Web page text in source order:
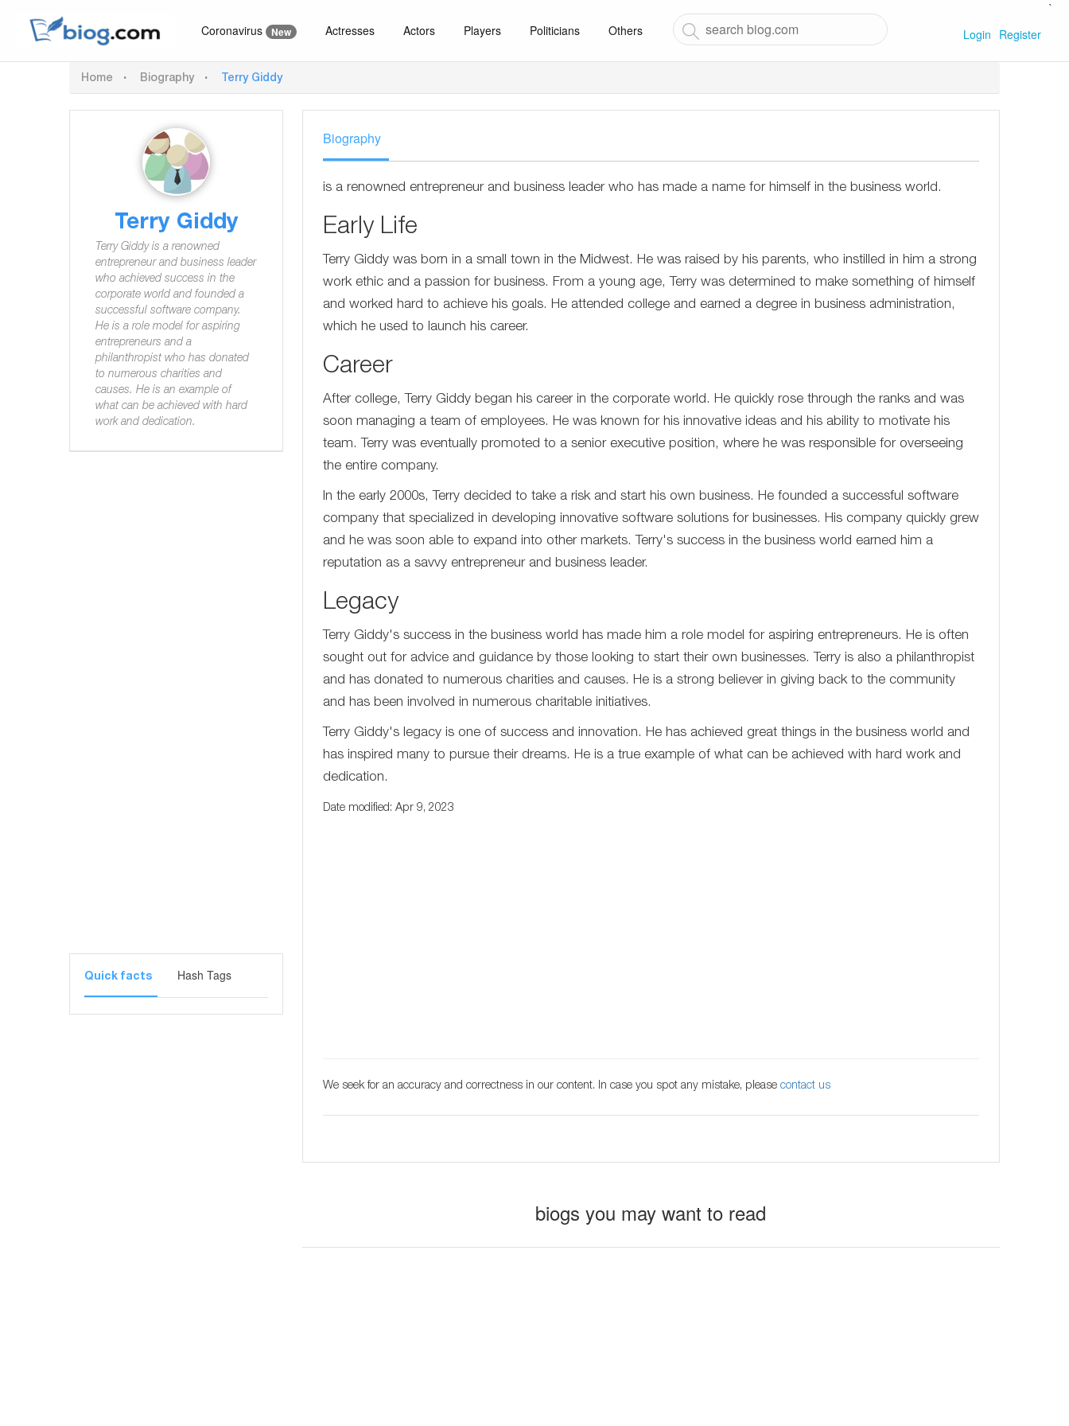
Coronavirus New Actresses Actors Players Politicians Others
`
Login Register
Home Biography Terry Giddy
Terry Giddy
Terry Giddy is a renowned
entrepreneur and business leader
who achieved success in the
corporate world and founded a
successful software company.
He is a role model for aspiring
entrepreneurs and a
philanthropist who has donated
to numerous charities and
causes. He is an example of
what can be achieved with hard
work and dedication.
Quick facts Hash Tags
Biography
is a renowned entrepreneur and business leader who has made a name for himself in the business world.
Early Life
Terry Giddy was born in a small town in the Midwest. He was raised by his parents, who instilled in him a strong
work ethic and a passion for business. From a young age, Terry was determined to make something of himself
and worked hard to achieve his goals. He attended college and earned a degree in business administration,
which he used to launch his career.
Career
After college, Terry Giddy began his career in the corporate world. He quickly rose through the ranks and was
soon managing a team of employees. He was known for his innovative ideas and his ability to motivate his
team. Terry was eventually promoted to a senior executive position, where he was responsible for overseeing
the entire company.
In the early 2000s, Terry decided to take a risk and start his own business. He founded a successful software
company that specialized in developing innovative software solutions for businesses. His company quickly grew
and he was soon able to expand into other markets. Terry's success in the business world earned him a
reputation as a savvy entrepreneur and business leader.
Legacy
Terry Giddy's success in the business world has made him a role model for aspiring entrepreneurs. He is often
sought out for advice and guidance by those looking to start their own businesses. Terry is also a philanthropist
and has donated to numerous charities and causes. He is a strong believer in giving back to the community
and has been involved in numerous charitable initiatives.
Terry Giddy's legacy is one of success and innovation. He has achieved great things in the business world and
has inspired many to pursue their dreams. He is a true example of what can be achieved with hard work and
dedication.
Date modified: Apr 9, 2023
We seek for an accuracy and correctness in our content. In case you spot any mistake, please contact us
biogs you may want to read